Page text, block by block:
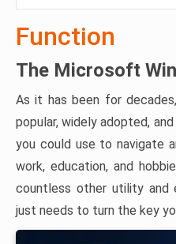
Function
The Microsoft
As it has been for
popular, widely adopted,
you could use to navigate
work, education, and
countless other utility and
just needs to turn the key